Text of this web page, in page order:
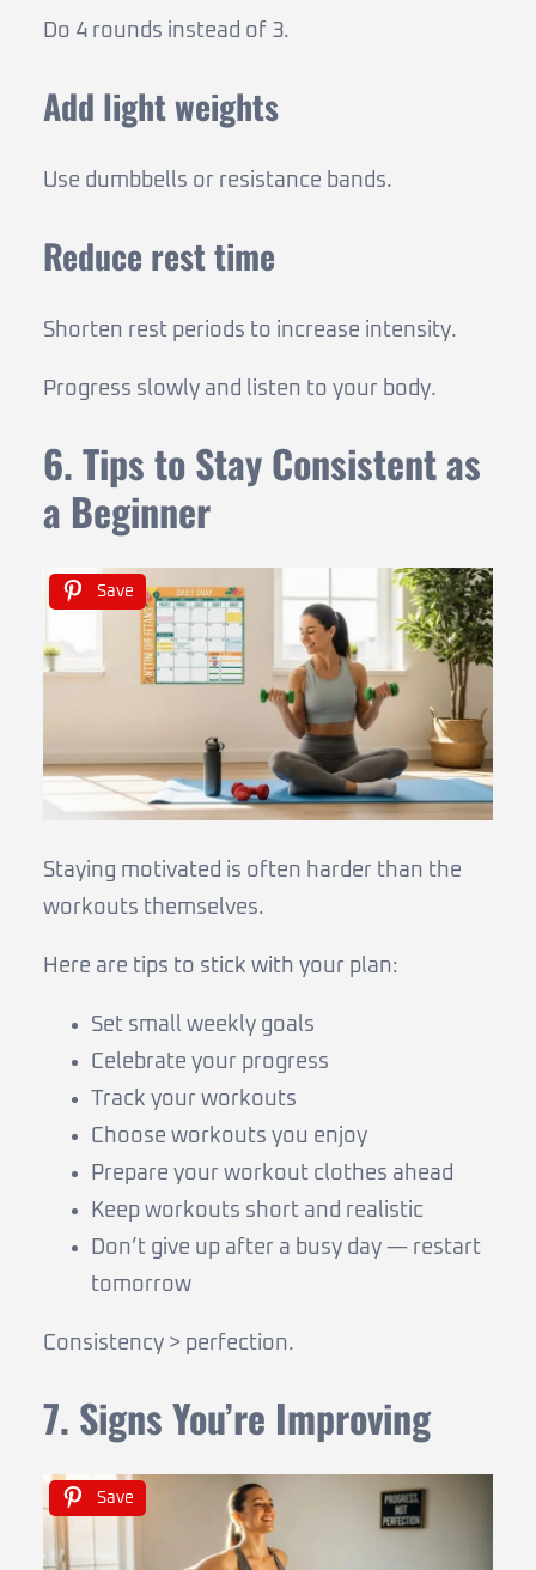
Do 4 rounds instead of 3.
Add light weights
Use dumbbells or resistance bands.
Reduce rest time
Shorten rest periods to increase intensity.
Progress slowly and listen to your body.
6. Tips to Stay Consistent as
a Beginner
Save
Staying motivated is often harder than the
workouts themselves.
Here are tips to stick with your plan:
Set small weekly goals
Celebrate your progress
Track your workouts
Choose workouts you enjoy
Prepare your workout clothes ahead
Keep workouts short and realistic
Don’t give up after a busy day — restart
tomorrow
Consistency > perfection.
7. Signs You’re Improving
Save